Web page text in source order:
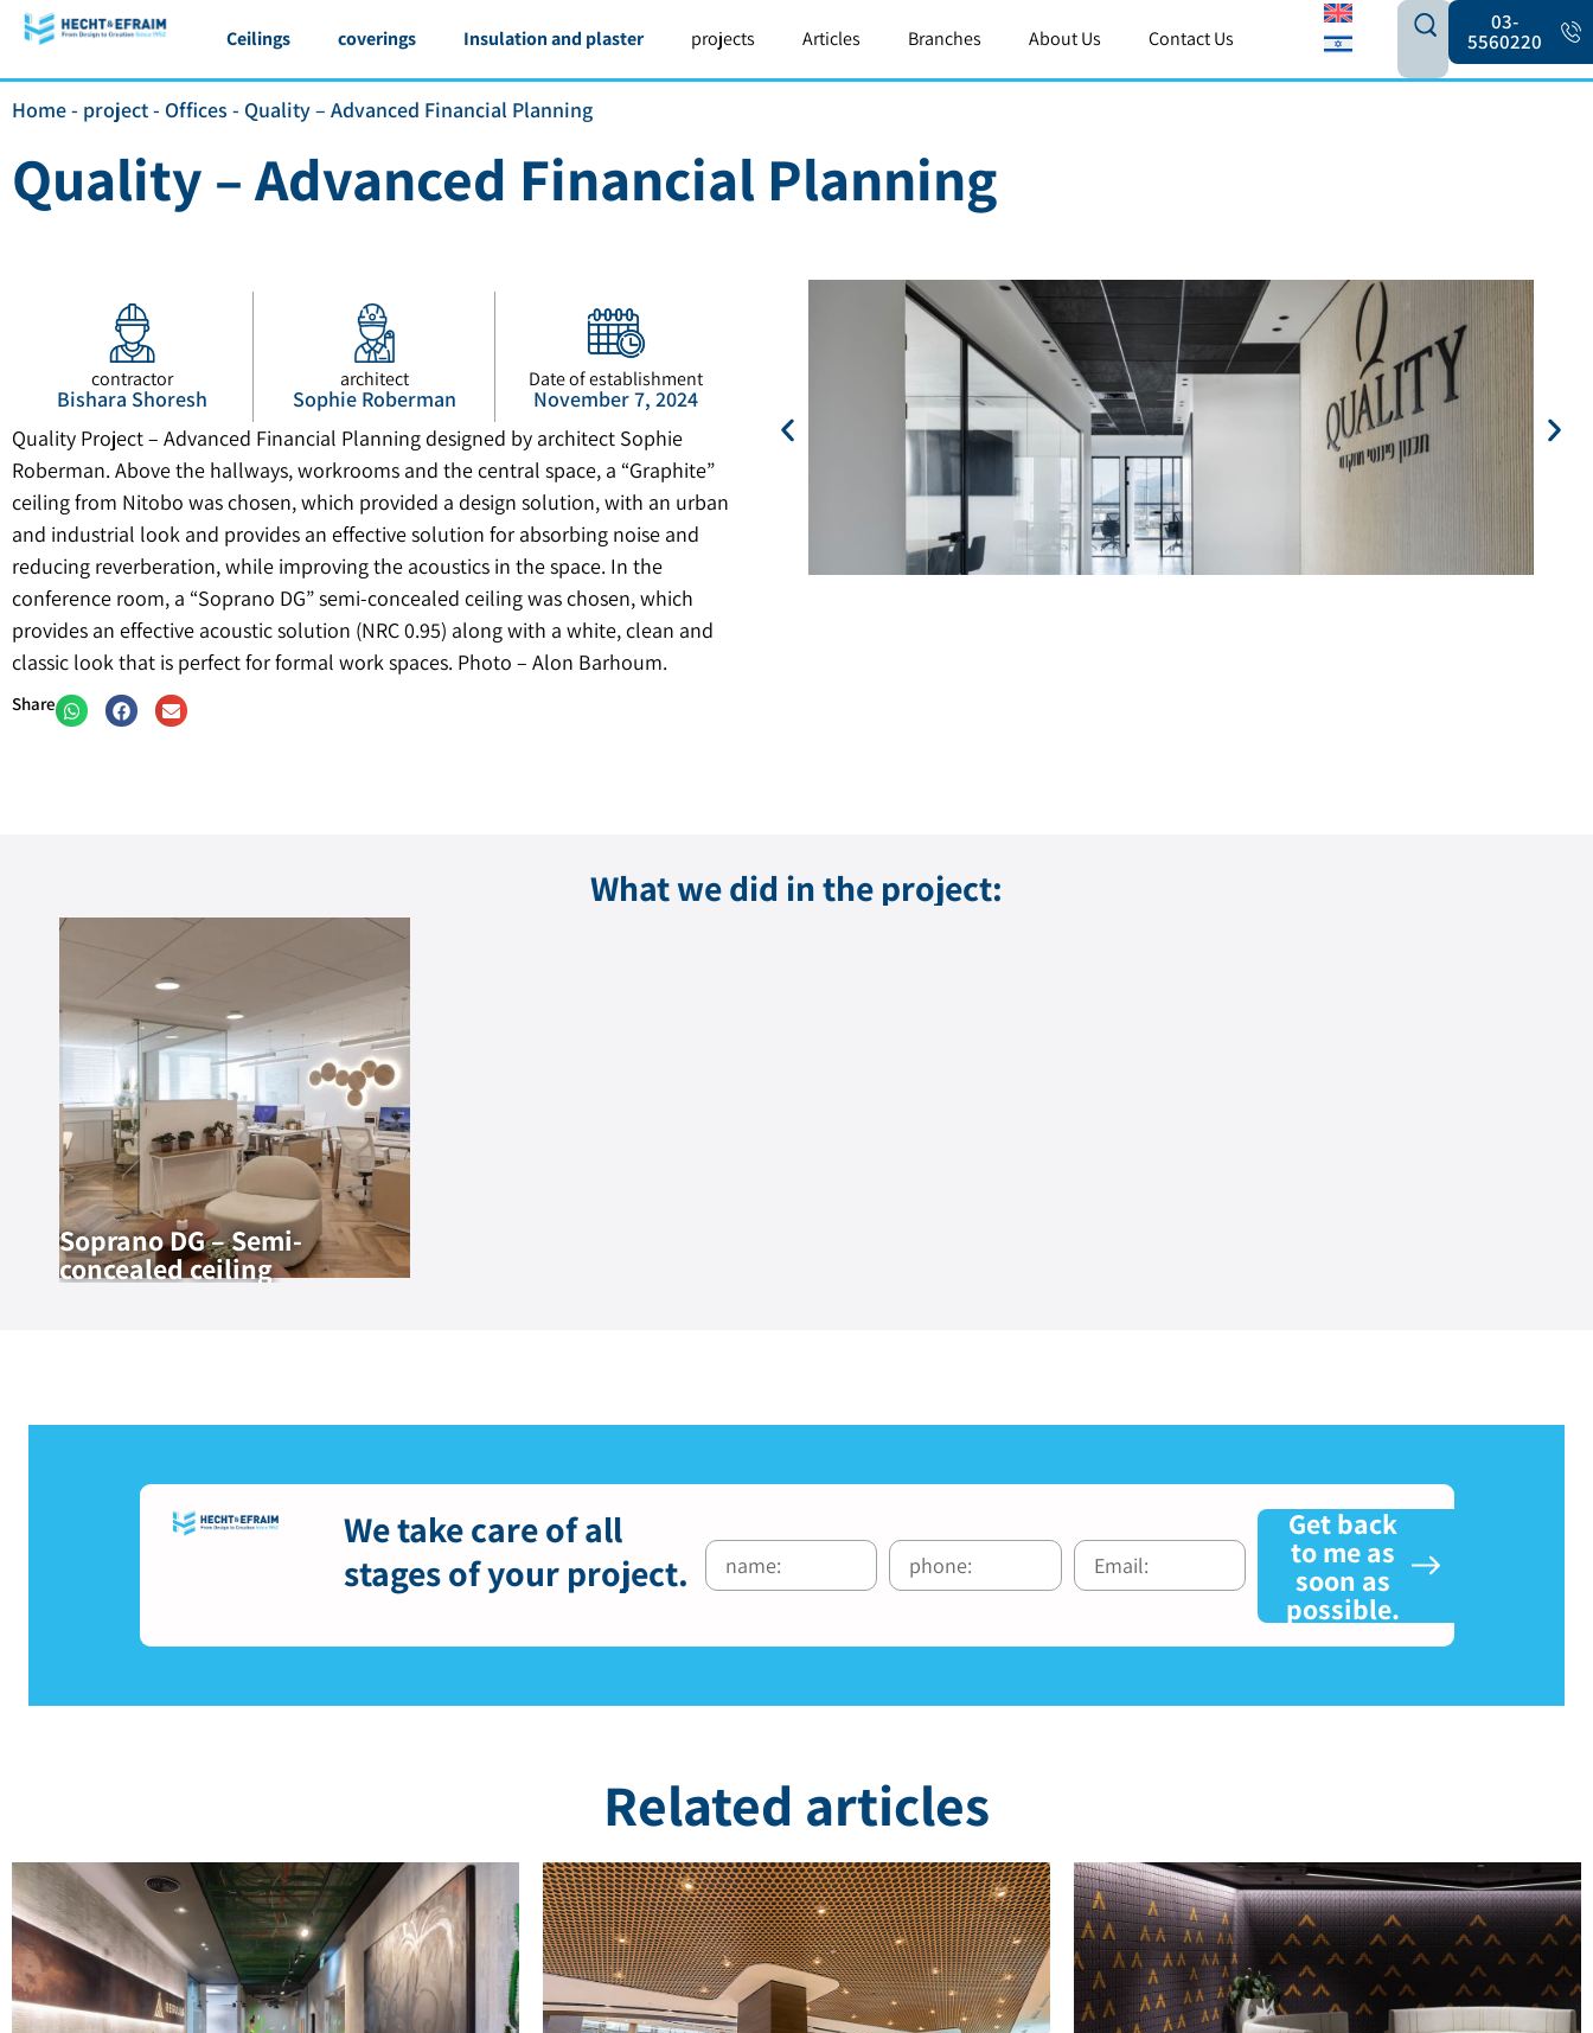
Ceilings coverings Insulation and plaster projects Articles Branches About Us Contact Us
03-
5560220
Home- project- Offices - Quality – Advanced Financial Planning
Quality – Advanced Financial Planning
contractor
Bishara Shoresh
architect
Sophie Roberman
Date of establishment
November 7, 2024
Quality Project – Advanced Financial Planning designed by architect Sophie
Roberman. Above the hallways, workrooms and the central space, a “Graphite”
ceiling from Nitobo was chosen, which provided a design solution, with an urban
and industrial look and provides an effective solution for absorbing noise and
reducing reverberation, while improving the acoustics in the space. In the
conference room, a “Soprano DG” semi-concealed ceiling was chosen, which
provides an effective acoustic solution (NRC 0.95) along with a white, clean and
classic look that is perfect for formal work spaces. Photo – Alon Barhoum.
Share
What we did in the project:
Soprano DG – Semi-
concealed ceiling
We take care of all
stages of your project.
Get back
to me as
soon as
possible.
Related articles